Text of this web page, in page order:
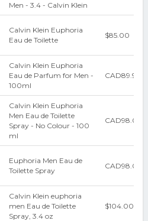
Men - 3.4 - Calvin Klein
Calvin Klein Euphoria
Eau de Toilette
$85.00
Calvin Klein Euphoria
Eau de Parfum for Men -
100ml
CAD89.99
Calvin Klein Euphoria
Men Eau de Toilette
Spray - No Colour - 100
ml
CAD98.00
Euphoria Men Eau de
Toilette Spray
CAD98.00
Calvin Klein euphoria
men Eau de Toilette
Spray, 3.4 oz
$104.00